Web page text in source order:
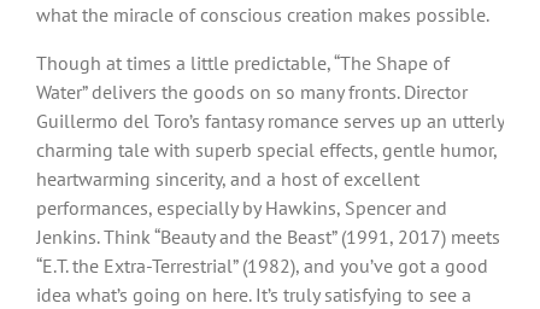
what the miracle of conscious creation makes possible.
Though at times a little predictable, “The Shape of
Water” delivers the goods on so many fronts. Director
Guillermo del Toro’s fantasy romance serves up an utterly
charming tale with superb special effects, gentle humor,
heartwarming sincerity, and a host of excellent
performances, especially by Hawkins, Spencer and
Jenkins. Think “Beauty and the Beast” (1991, 2017) meets
“E.T. the Extra-Terrestrial” (1982), and you’ve got a good
idea what’s going on here. It’s truly satisfying to see a